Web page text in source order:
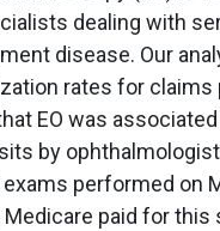
dealing with
disease. Our
rates for claims
EO was
by
performed on
paid for this